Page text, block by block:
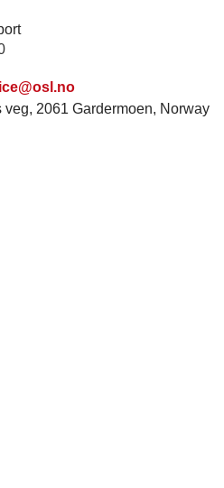
veg, 2061 Gardermoen, Norway